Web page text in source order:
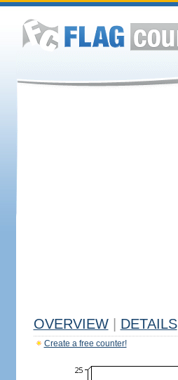
OVERVIEW DETAILS
Create a free counter!